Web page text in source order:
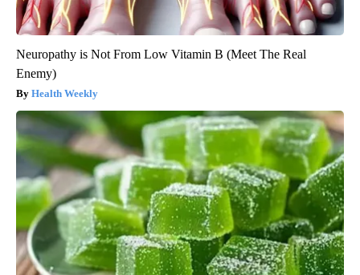
Neuropathy is Not From Low Vitamin B (Meet The Real
Enemy)
Health Weekly